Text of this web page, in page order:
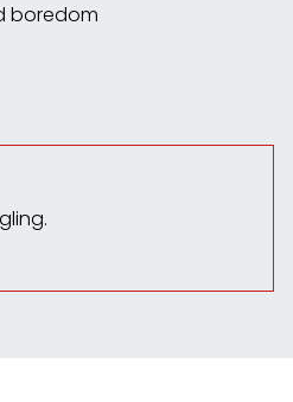
boredom